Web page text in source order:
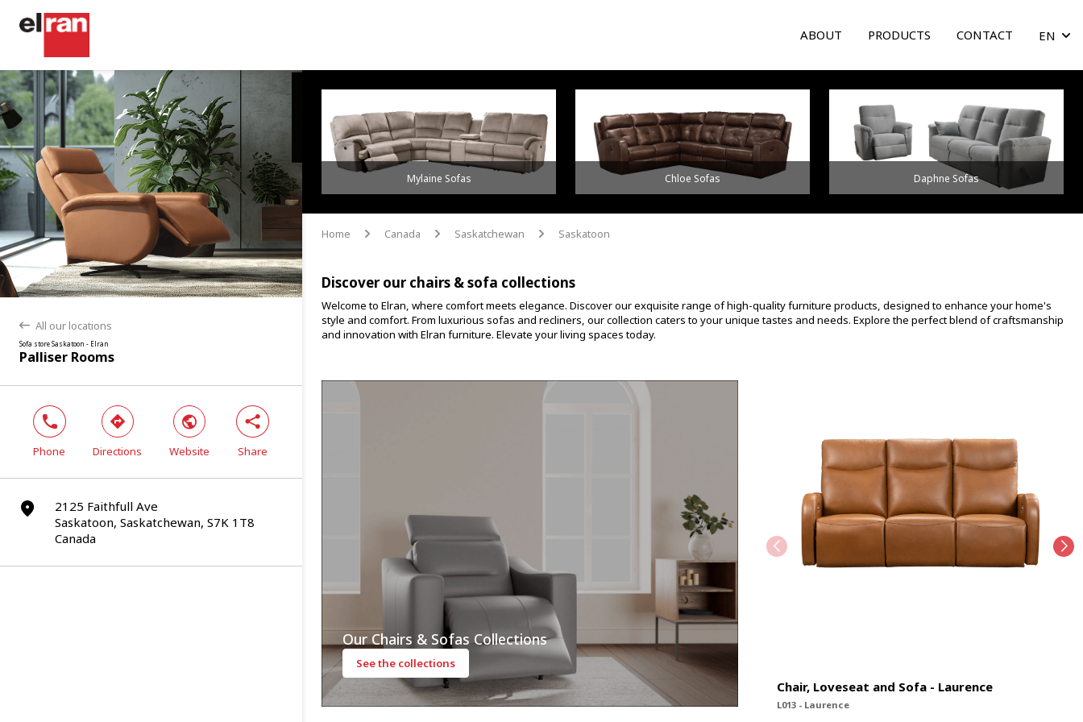
ABOUT PRODUCTS CONTACT EN arrow
back All our locations
Sofa store Saskatoon - Elran
Palliser Rooms
phone
Phone
direction
Directions
world
Website
share
Share
marker
2125 Faithfull Ave
Saskatoon, Saskatchewan, S7K 1T8
Canada
Mylaine Sofas Chloe Sofas Daphne Sofas
Home arrow Canada arrow Saskatchewan arrow Saskatoon
Discover our chairs & sofa collections
Welcome to Elran, where comfort meets elegance. Discover our exquisite range of high-quality furniture products, designed to enhance your home's
style and comfort. From luxurious sofas and recliners, our collection caters to your unique tastes and needs. Explore the perfect blend of craftsmanship
and innovation with Elran furniture. Elevate your living spaces today.
Our Chairs & Sofas Collections
See the collections
Chair, Loveseat and Sofa - Laurence
L013 - Laurence